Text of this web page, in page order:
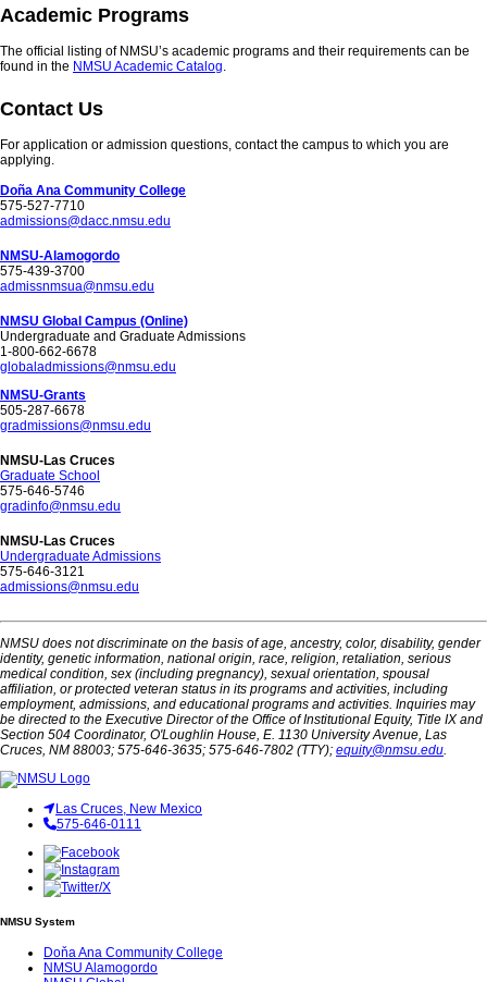
Academic Programs
The official listing of NMSU’s academic programs and their requirements can be
found in the NMSU Academic Catalog.
Contact Us
For application or admission questions, contact the campus to which you are
applying.
Doña Ana Community College
575-527-7710
admissions@dacc.nmsu.edu
NMSU-Alamogordo
575-439-3700
admissnmsua@nmsu.edu
NMSU Global Campus (Online)
Undergraduate and Graduate Admissions
1-800-662-6678
globaladmissions@nmsu.edu
NMSU-Grants
505-287-6678
gradmissions@nmsu.edu
NMSU-Las Cruces
Graduate School
575-646-5746
gradinfo@nmsu.edu
NMSU-Las Cruces
Undergraduate Admissions
575-646-3121
admissions@nmsu.edu
NMSU does not discriminate on the basis of age, ancestry, color, disability, gender
identity, genetic information, national origin, race, religion, retaliation, serious
medical condition, sex (including pregnancy), sexual orientation, spousal
affiliation, or protected veteran status in its programs and activities, including
employment, admissions, and educational programs and activities. Inquiries may
be directed to the Executive Director of the Office of Institutional Equity, Title IX and
Section 504 Coordinator, O'Loughlin House, E. 1130 University Avenue, Las
Cruces, NM 88003; 575-646-3635; 575-646-7802 (TTY); equity@nmsu.edu.
Las Cruces, New Mexico
575-646-0111
NMSU System
Doňa Ana Community College
NMSU Alamogordo